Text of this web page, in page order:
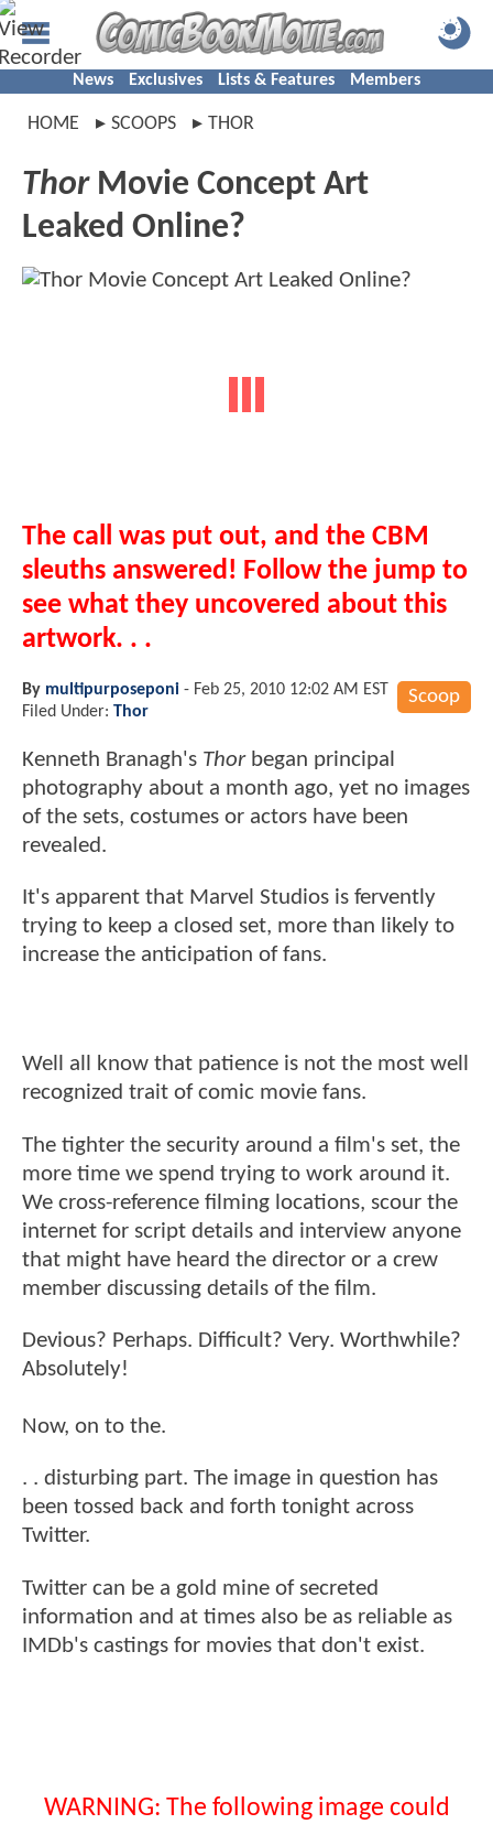
News Exclusives Lists & Features Members
HOME SCOOPS THOR
ThorMovie Concept Art
Leaked Online?
The call was put out, and the CBM
sleuths answered! Follow the jump to
see what they uncovered about this
artwork. . .
Scoop
By multipurposeponi - Feb 25, 2010 12:02 AM EST
Filed Under: Thor
Kenneth Branagh's Thorbegan principal
photography about a month ago, yet no images
of the sets, costumes or actors have been
revealed.
It's apparent that Marvel Studios is fervently
trying to keep a closed set, more than likely to
increase the anticipation of fans.
Well all know that patience is not the most well
recognized trait of comic movie fans.
The tighter the security around a film's set, the
more time we spend trying to work around it.
We cross-reference filming locations, scour the
internet for script details and interview anyone
that might have heard the director or a crew
member discussing details of the film.
Devious? Perhaps. Difficult? Very. Worthwhile?
Absolutely!
Now, on to the.
. . disturbing part. The image in question has
been tossed back and forth tonight across
Twitter.
Twitter can be a gold mine of secreted
information and at times also be as reliable as
IMDb's castings for movies that don't exist.
WARNING: The following image could